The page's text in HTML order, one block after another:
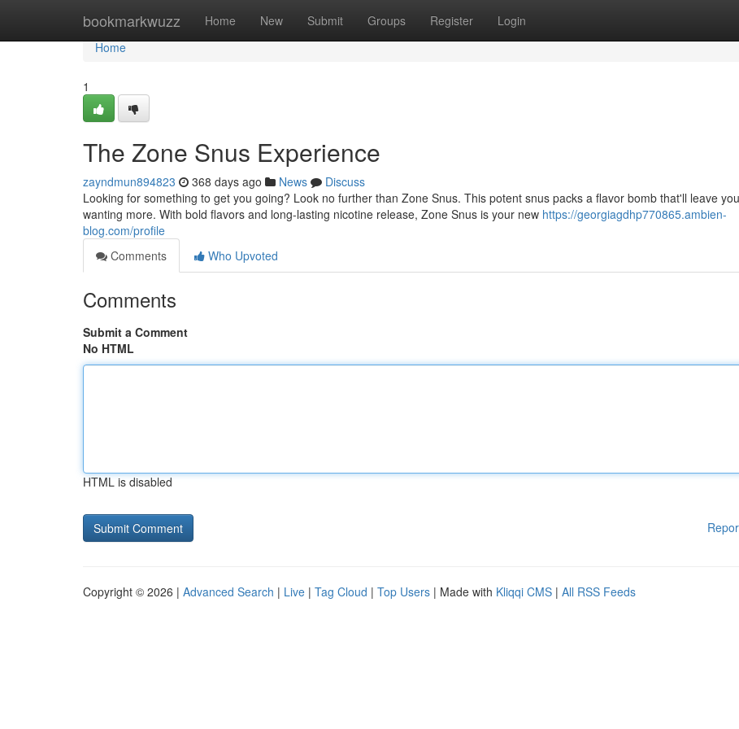
bookmarkwuzz Home New Submit Groups Register Login
Home
Home
1
The Zone Snus Experience
zayndmun894823 368 days ago News
Discuss
Looking for something to get you going? Look no further than Zone Snus. This potent snus packs a flavor bomb that'll leave you
wanting more. With bold flavors and long-lasting nicotine release, Zone Snus is your new https://georgiagdhp770865.ambien-
blog.com/profile
Comments
Who Upvoted
Comments
Submit a Comment
No HTML
HTML is disabled
Copyright © 2026 | Advanced Search | Live | Tag Cloud | Top Users | Made with Kliqqi CMS | All RSS Feeds